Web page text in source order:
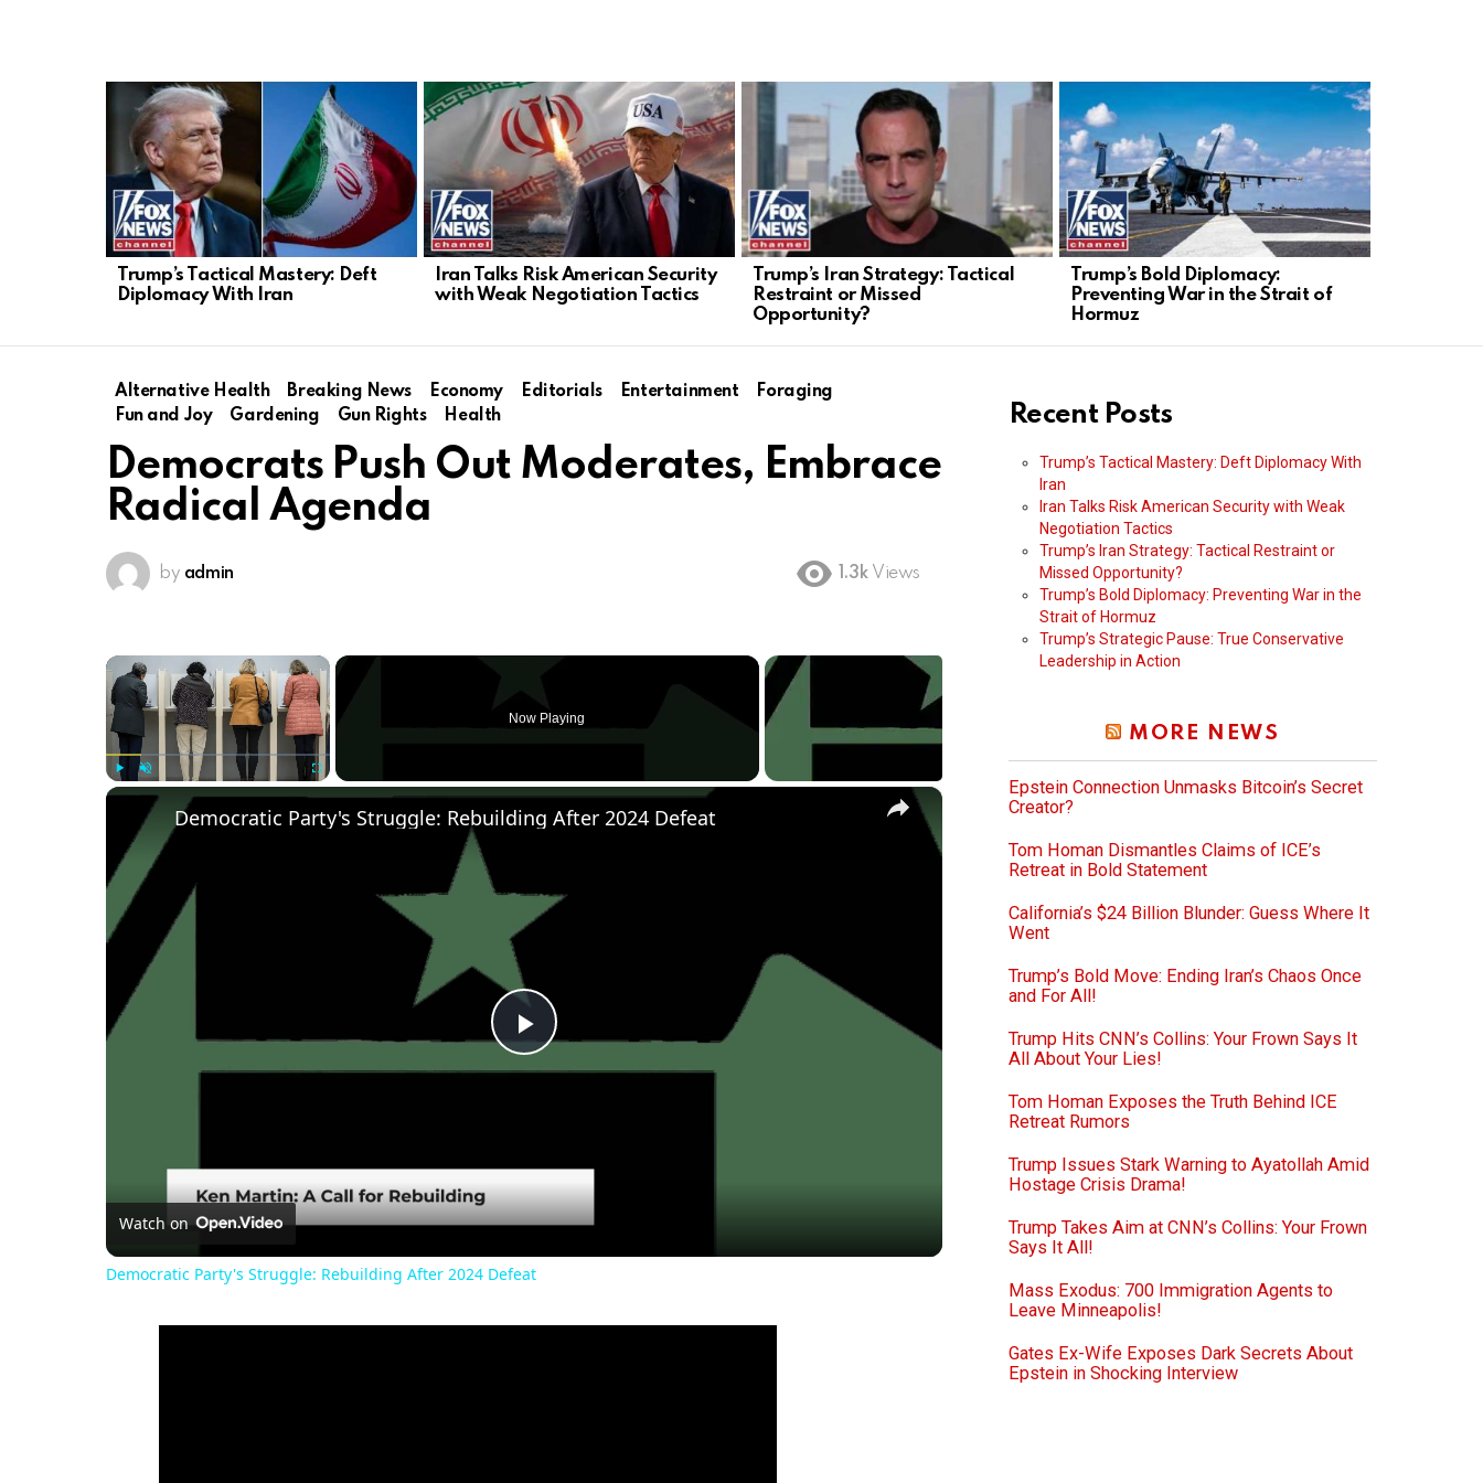
LATEST
STORIES
Trump’s Tactical Mastery: Deft
Diplomacy With Iran
Iran Talks Risk American Security
with Weak Negotiation Tactics
Trump’s Iran Strategy: Tactical
Restraint or Missed
Opportunity?
Trump’s Bold Diplomacy:
Preventing War in the Strait of
Hormuz
Alternative Health Breaking News Economy Editorials Entertainment
Foraging
Fun and Joy
Gardening Gun Rights Health
Democrats Push Out Moderates, Embrace
Radical Agenda
by admin 1.3k Views
×
Now Playing
×
Play
Democratic Party's Struggle: Rebuilding After 2024 Defeat
Watch on
Democratic Party's Struggle: Rebuilding After 2024 Defeat
Recent Posts
Trump’s Tactical Mastery: Deft Diplomacy With
Iran
Iran Talks Risk American Security with Weak
Negotiation Tactics
Trump’s Iran Strategy: Tactical Restraint or
Missed Opportunity?
Trump’s Bold Diplomacy: Preventing War in the
Strait of Hormuz
Trump’s Strategic Pause: True Conservative
Leadership in Action
MORE NEWS
Epstein Connection Unmasks Bitcoin’s Secret
Creator?
Tom Homan Dismantles Claims of ICE’s
Retreat in Bold Statement
California’s $24 Billion Blunder: Guess Where It
Went
Trump’s Bold Move: Ending Iran’s Chaos Once
and For All!
Trump Hits CNN’s Collins: Your Frown Says It
All About Your Lies!
Tom Homan Exposes the Truth Behind ICE
Retreat Rumors
Trump Issues Stark Warning to Ayatollah Amid
Hostage Crisis Drama!
Trump Takes Aim at CNN’s Collins: Your Frown
Says It All!
Mass Exodus: 700 Immigration Agents to
Leave Minneapolis!
Gates Ex-Wife Exposes Dark Secrets About
Epstein in Shocking Interview